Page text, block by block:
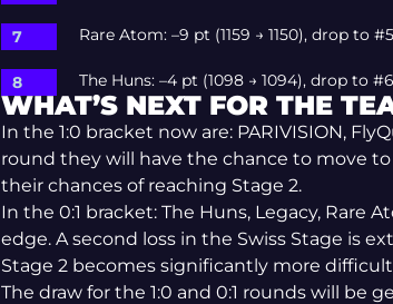
Rare Atom: –9 pt (1159 → 1150), drop to
The Huns: –4 pt (1098 → 1094), drop to
WHAT’S NEXT FOR THE
In the 1:0 bracket now are: PARIVISION,
round they will have the chance to move
their chances of reaching Stage 2.
In the 0:1 bracket: The Huns, Legacy, Rare
edge. A second loss in the Swiss Stage is
Stage 2 becomes significantly more
The draw for the 1:0 and 0:1 rounds will be